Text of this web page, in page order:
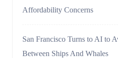
Affordability Concerns
San Francisco Turns to AI to
Between Ships And Whales